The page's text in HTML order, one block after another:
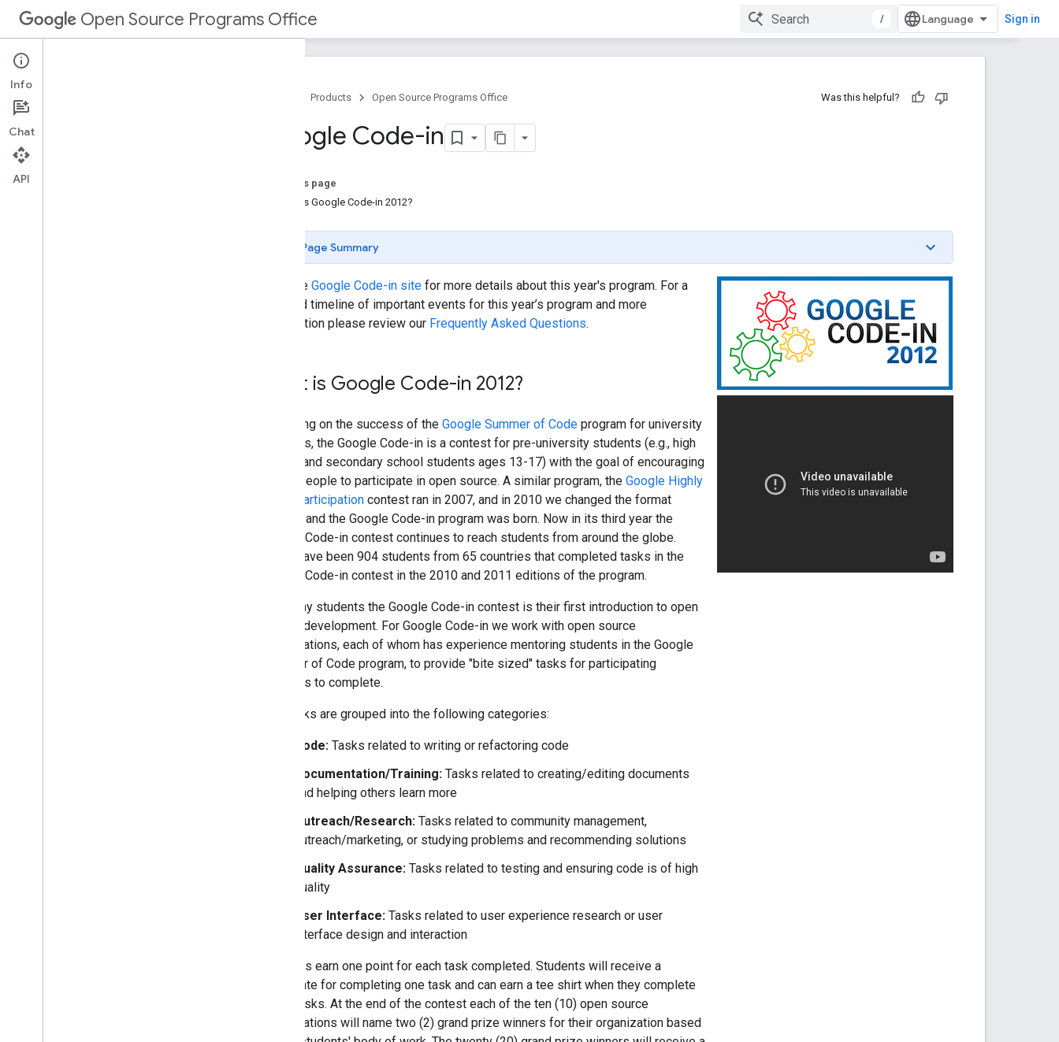
Open Source Programs Office / Sign in
Released Projects
Organizations We Support
Developer Platforms Software License
Products Open Source Programs Office Was this helpful?
Google Code-in
On this page
What is Google Code-in 2012?
Page Summary
Visit the Google Code-in site for more details about this year's program. For a
detailed timeline of important events for this year’s program and more
information please review our Frequently Asked Questions.
What is Google Code-in 2012?
Following on the success of the Google Summer of Code program for university
students, the Google Code-in is a contest for pre-university students (e.g., high
school and secondary school students ages 13-17) with the goal of encouraging
young people to participate in open source. A similar program, the Google Highly
Open Participation contest ran in 2007, and in 2010 we changed the format
slightly and the Google Code-in program was born. Now in its third year the
Google Code-in contest continues to reach students from around the globe.
There have been 904 students from 65 countries that completed tasks in the
Google Code-in contest in the 2010 and 2011 editions of the program.
For many students the Google Code-in contest is their first introduction to open
source development. For Google Code-in we work with open source
organizations, each of whom has experience mentoring students in the Google
Summer of Code program, to provide "bite sized" tasks for participating
students to complete.
The tasks are grouped into the following categories:
Code: Tasks related to writing or refactoring code
Documentation/Training: Tasks related to creating/editing documents
and helping others learn more
Outreach/Research: Tasks related to community management,
outreach/marketing, or studying problems and recommending solutions
Quality Assurance: Tasks related to testing and ensuring code is of high
quality
User Interface: Tasks related to user experience research or user
interface design and interaction
Students earn one point for each task completed. Students will receive a
certificate for completing one task and can earn a tee shirt when they complete
three tasks. At the end of the contest each of the ten (10) open source
organizations will name two (2) grand prize winners for their organization based
Info
Chat
API